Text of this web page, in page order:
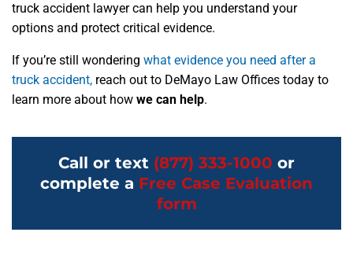
truck accident lawyer can help you understand your
options and protect critical evidence.
If you’re still wondering what evidence you need after a
truck accident, reach out to DeMayo Law Offices today to
learn more about how we can help.
Call or text (877) 333-1000 or
complete a Free Case Evaluation
form